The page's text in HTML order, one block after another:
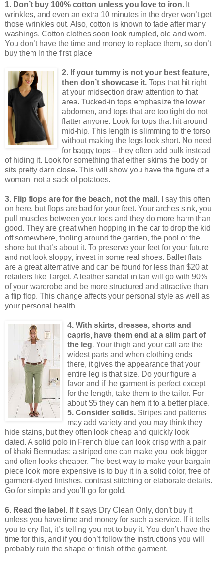
1. Don’t buy 100% cotton unless you love to iron. It
wrinkles, and even an extra 10 minutes in the dryer won’t get
those wrinkles out. Also, cotton is known to fade after many
washings. Cotton clothes soon look rumpled, old and worn.
You don’t have the time and money to replace them, so don’t
buy them in the first place.
2. If your tummy is not your best feature,
then don’t showcase it. Tops that hit right
at your midsection draw attention to that
area. Tucked-in tops emphasize the lower
abdomen, and tops that are too tight do not
flatter anyone. Look for tops that hit around
mid-hip. This length is slimming to the torso
without making the legs look short. No need
for baggy tops – they often add bulk instead
of hiding it. Look for something that either skims the body or
sits pretty darn close. This will show you have the figure of a
woman, not a sack of potatoes.
3. Flip flops are for the beach, not the mall.
I say this often
on here, but flops are bad for your feet. Your arches sink, you
pull muscles between your toes and they do more harm than
good. They are great when hopping in the car to drop the kid
off somewhere, tooling around the garden, the pool or the
shore but that’s about it. To preserve your feet for your future
and not look sloppy, invest in some real shoes. Ballet flats
are a great alternative and can be found for less than $20 at
retailers like Target. A leather sandal in tan will go with 90%
of your wardrobe and be more structured and attractive than
a flip flop. This change affects your personal style as well as
your personal health.
4. With skirts, dresses, shorts and
capris, have them end at a slim part of
the leg. Your thigh and your calf are the
widest parts and when clothing ends
there, it gives the appearance that your
entire leg is that size. Do your figure a
favor and if the garment is perfect except
for the length, take them to the tailor. For
about $5 they can hem it to a better place.
5. Consider solids. Stripes and patterns
may add variety and you may think they
hide stains, but they often look cheap and quickly look
dated. A solid polo in French blue can look crisp with a pair
of khaki Bermudas; a striped one can make you look bigger
and often looks cheaper. The best way to make your bargain
piece look more expensive is to buy it in a solid color, free of
garment-dyed finishes, contrast stitching or elaborate details.
Go for simple and you’ll go for gold.
6. Read the label. If it says Dry Clean Only, don’t buy it
unless you have time and money for such a service. If it tells
you to dry flat, it’s telling you not to buy it. You don’t have the
time for this, and if you don’t follow the instructions you will
probably ruin the shape or finish of the garment.